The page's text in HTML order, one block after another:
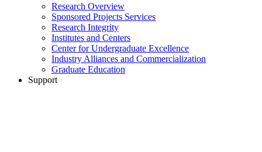
Research Overview
Sponsored Projects Services
Research Integrity
Institutes and Centers
Center for Undergraduate Excellence
Industry Alliances and Commercialization
Graduate Education
Support